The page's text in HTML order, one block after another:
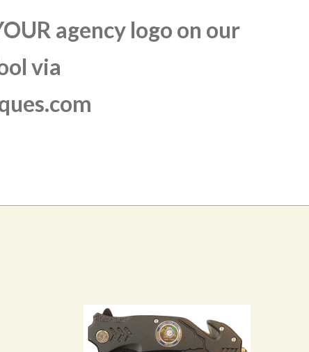
agency logo on our
via